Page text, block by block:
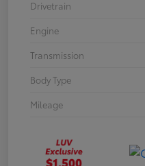
Drivetrain
Engine
Transmission
Body Type
Mileage